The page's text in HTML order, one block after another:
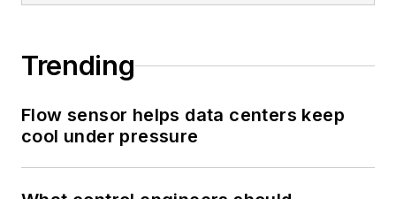
Trending
Flow sensor helps data centers keep
cool under pressure